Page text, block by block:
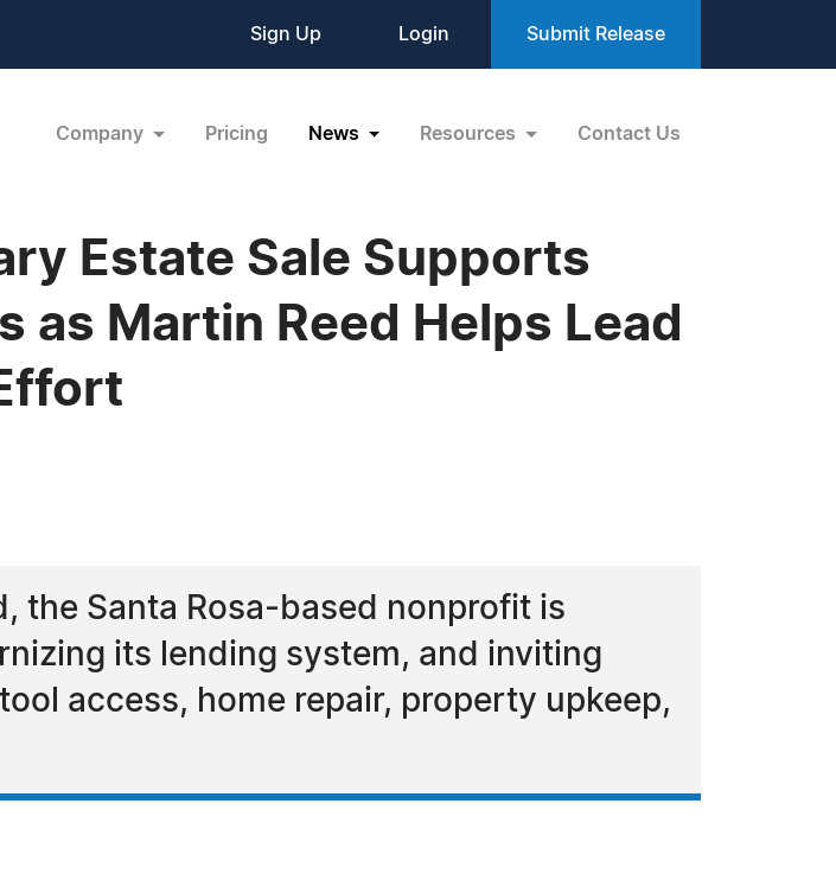
Sign Up Login Submit Release
Company Pricing News Resources Contact Us
Estate Sale Supports
as Martin Reed Helps Lead
the Santa Rosa-based nonprofit is
its lending system, and inviting
access, home repair, property upkeep,